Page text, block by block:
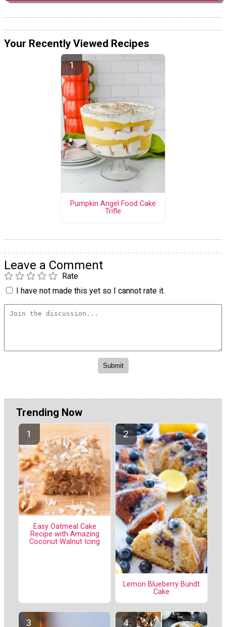
Your Recently Viewed Recipes
Pumpkin Angel Food Cake
Trifle
Leave a Comment
Rate
I have not made this yet so I cannot rate it.
Trending Now
Easy Oatmeal Cake
Recipe with Amazing
Coconut Walnut Icing
Lemon Blueberry Bundt
Cake